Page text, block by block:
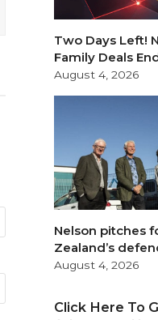
Two Days Left!
Family Deals
August 4, 2026
Nelson pitches
Zealand’s
August 4, 2026
Click Here To